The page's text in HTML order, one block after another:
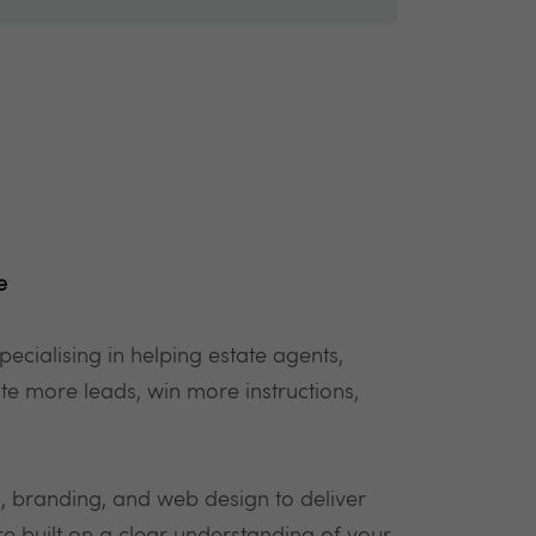
in helping estate agents,
more leads, win more instructions,
branding, and web design to deliver